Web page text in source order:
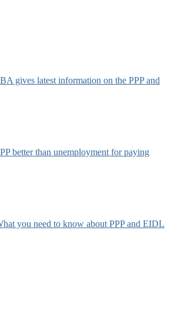
gives latest information on the PPP and
better than unemployment for paying
you need to know about PPP and EIDL